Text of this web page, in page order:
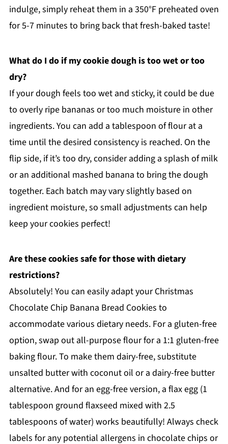
indulge, simply reheat them in a 350°F preheated oven
for 5-7 minutes to bring back that fresh-baked taste!
What do I do if my cookie dough is too wet or too
dry?
If your dough feels too wet and sticky, it could be due
to overly ripe bananas or too much moisture in other
ingredients. You can add a tablespoon of flour at a
time until the desired consistency is reached. On the
flip side, if it’s too dry, consider adding a splash of milk
or an additional mashed banana to bring the dough
together. Each batch may vary slightly based on
ingredient moisture, so small adjustments can help
keep your cookies perfect!
Are these cookies safe for those with dietary
restrictions?
Absolutely! You can easily adapt your Christmas
Chocolate Chip Banana Bread Cookies to
accommodate various dietary needs. For a gluten-free
option, swap out all-purpose flour for a 1:1 gluten-free
baking flour. To make them dairy-free, substitute
unsalted butter with coconut oil or a dairy-free butter
alternative. And for an egg-free version, a flax egg (1
tablespoon ground flaxseed mixed with 2.5
tablespoons of water) works beautifully! Always check
labels for any potential allergens in chocolate chips or